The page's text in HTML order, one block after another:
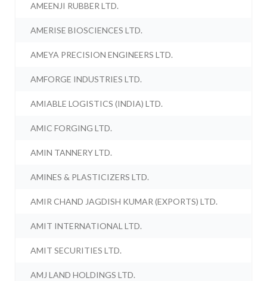
AMEENJI RUBBER LTD.
AMERISE BIOSCIENCES LTD.
AMEYA PRECISION ENGINEERS LTD.
AMFORGE INDUSTRIES LTD.
AMIABLE LOGISTICS (INDIA) LTD.
AMIC FORGING LTD.
AMIN TANNERY LTD.
AMINES & PLASTICIZERS LTD.
AMIR CHAND JAGDISH KUMAR (EXPORTS) LTD.
AMIT INTERNATIONAL LTD.
AMIT SECURITIES LTD.
AMJ LAND HOLDINGS LTD.